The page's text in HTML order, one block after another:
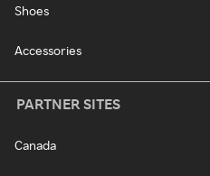
Shoes
Accessories
PARTNER SITES
Canada